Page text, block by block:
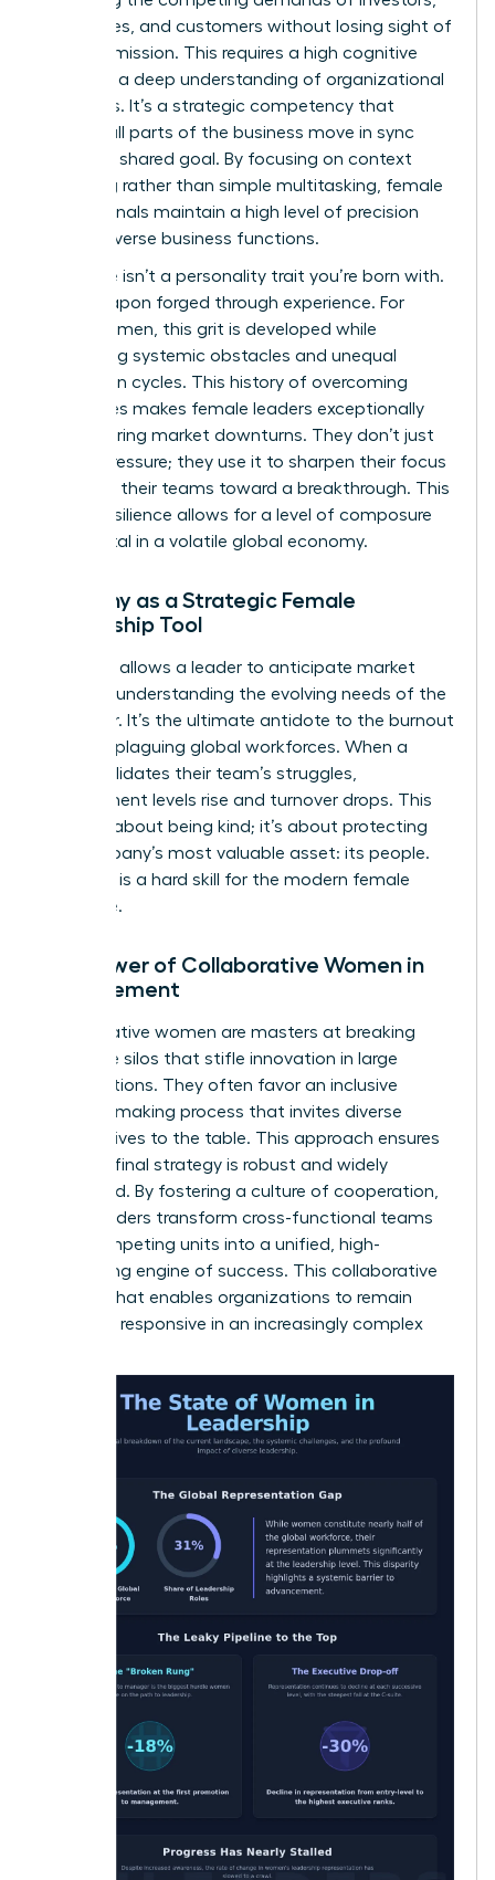
employees, and customers without losing sight of
the core mission. This requires a high cognitive
load and a deep understanding of organizational
dynamics. It’s a strategic competency that
ensures all parts of the business move in sync
toward a shared goal. By focusing on context
switching rather than simple multitasking, female
professionals maintain a high level of precision
across diverse business functions.
Resilience isn’t a personality trait you’re born with.
It’s a weapon forged through experience. For
many women, this grit is developed while
navigating systemic obstacles and unequal
promotion cycles. This history of overcoming
challenges makes female leaders exceptionally
stable during market downturns. They don’t just
survive pressure; they use it to sharpen their focus
and drive their teams toward a breakthrough. This
forged resilience allows for a level of composure
that is vital in a volatile global economy.
Empathy as a Strategic Female
Leadership Tool
Empathy allows a leader to anticipate market
shifts by understanding the evolving needs of the
customer. It’s the ultimate antidote to the burnout
currently plaguing global workforces. When a
leader validates their team’s struggles,
engagement levels rise and turnover drops. This
isn’t just about being kind; it’s about protecting
the company’s most valuable asset: its people.
Empathy is a hard skill for the modern female
executive.
The Power of Collaborative Women in
Management
Collaborative women are masters at breaking
down the silos that stifle innovation in large
organizations. They often favor an inclusive
decision-making process that invites diverse
perspectives to the table. This approach ensures
that the final strategy is robust and widely
supported. By fostering a culture of cooperation,
these leaders transform cross-functional teams
from competing units into a unified, high-
performing engine of success. This collaborative
spirit is what enables organizations to remain
agile and responsive in an increasingly complex